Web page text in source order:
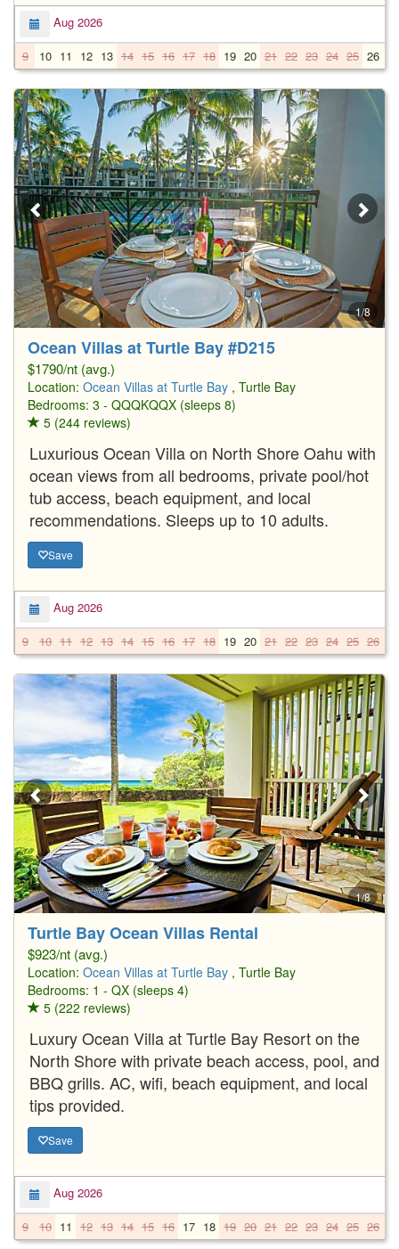
Aug 2026
9
10 11 12 13 14 15 16 17 18 19 20 21 22 23 24 25 26
1/8
Ocean Villas at Turtle Bay #D215
$1790/nt (avg.)
Location: Ocean Villas at Turtle Bay , Turtle Bay
Bedrooms: 3 - QQQKQQX (sleeps 8)
5 (244 reviews)
Luxurious Ocean Villa on North Shore Oahu with
ocean views from all bedrooms, private pool/hot
tub access, beach equipment, and local
recommendations. Sleeps up to 10 adults.
Save
Aug 2026
9
10 11 12 13 14 15 16 17 18 19 20 21 22 23 24 25 26
1/8
Turtle Bay Ocean Villas Rental
$923/nt (avg.)
Location: Ocean Villas at Turtle Bay , Turtle Bay
Bedrooms: 1 - QX (sleeps 4)
5 (222 reviews)
Luxury Ocean Villa at Turtle Bay Resort on the
North Shore with private beach access, pool, and
BBQ grills. AC, wifi, beach equipment, and local
tips provided.
Save
Aug 2026
9
10 11 12 13 14 15 16 17 18 19 20 21 22 23 24 25 26